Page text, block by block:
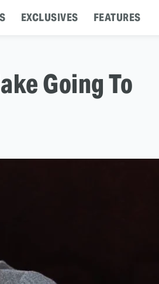
EXCLUSIVES FEATURES
Going To